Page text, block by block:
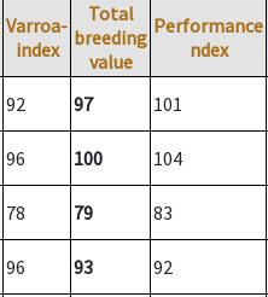
Varroa-
index
Total
breeding
value
Performance
ndex
92 97 101
96 100 104
78 79 83
96 93 92